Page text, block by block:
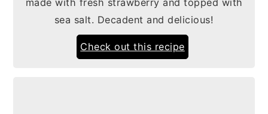
sea salt. Decadent and delicious!
Check out this recipe